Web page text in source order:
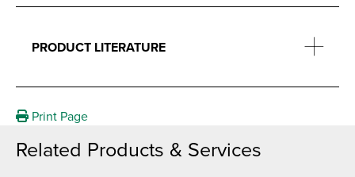
PRODUCT LITERATURE
Print Page
Related Products & Services